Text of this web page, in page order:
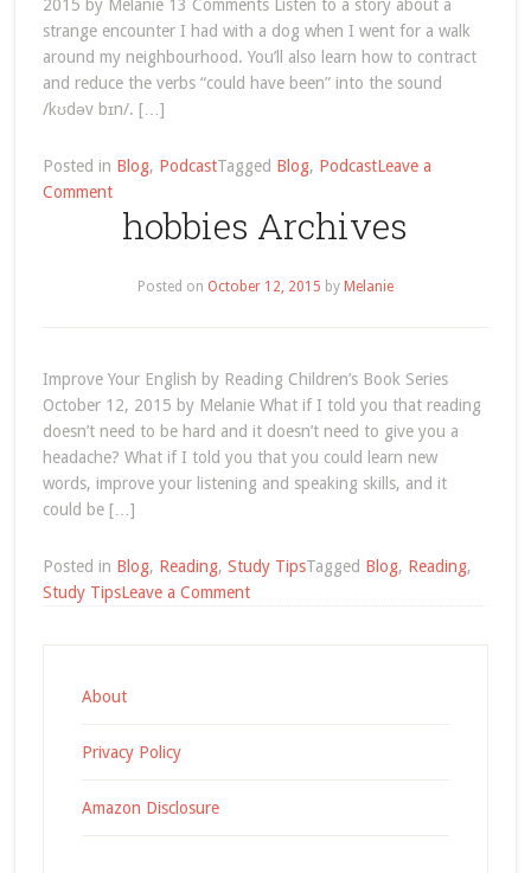
2015 by Melanie 13 Comments Listen to a story about a
strange encounter I had with a dog when I went for a walk
around my neighbourhood. You’ll also learn how to contract
and reduce the verbs “could have been” into the sound
/kʊdəv bɪn/. […]
Posted in Blog, PodcastTagged Blog, PodcastLeave a
Commenton
animals
hobbies Archives
Posted on October 12, 2015 by Melanie
Improve Your English by Reading Children’s Book Series
October 12, 2015 by Melanie What if I told you that reading
doesn’t need to be hard and it doesn’t need to give you a
headache? What if I told you that you could learn new
words, improve your listening and speaking skills, and it
could be […]
Posted in Blog, Reading, Study TipsTagged Blog, Reading,
Study TipsLeave a Commenton
About
Privacy Policy
Amazon Disclosure